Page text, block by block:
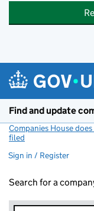
Find and update
Companies House
filed
Sign in / Register
Search for a